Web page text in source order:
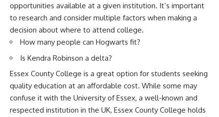
opportunities available at a given institution. It’s important
to research and consider multiple factors when making a
decision about where to attend college.
How many people can Hogwarts fit?
Is Kendra Robinson a delta?
Essex County College is a great option for students seeking
quality education at an affordable cost. While some may
confuse it with the University of Essex, a well-known and
respected institution in the UK, Essex County College holds